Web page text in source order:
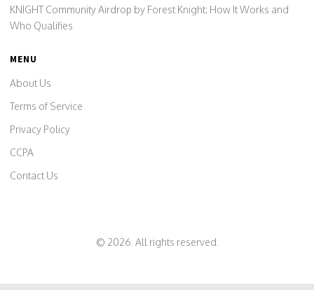
KNIGHT Community Airdrop by Forest Knight: How It Works and
Who Qualifies
MENU
About Us
Terms of Service
Privacy Policy
CCPA
Contact Us
© 2026. All rights reserved.